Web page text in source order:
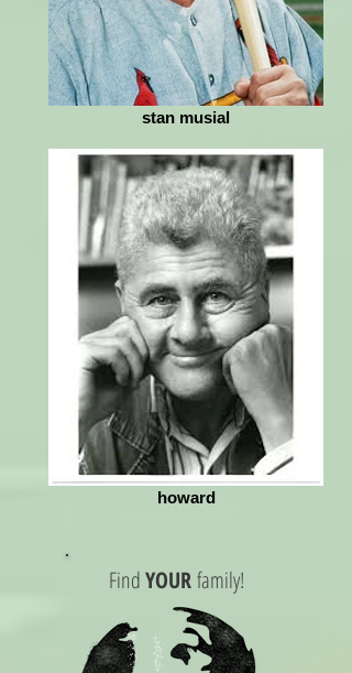
stan musial
howard
FindYOURfamily!